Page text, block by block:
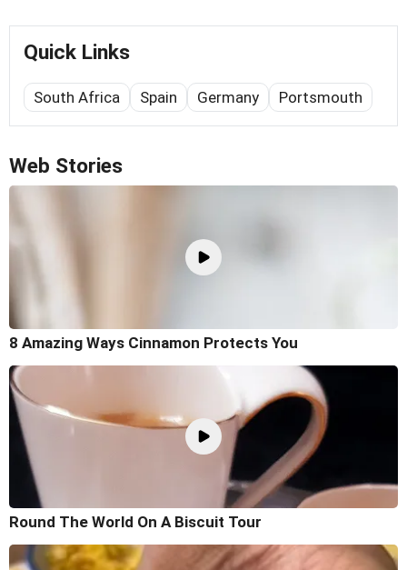
Quick Links
South Africa Spain Germany Portsmouth
Web Stories
8 Amazing Ways Cinnamon Protects You
Round The World On A Biscuit Tour